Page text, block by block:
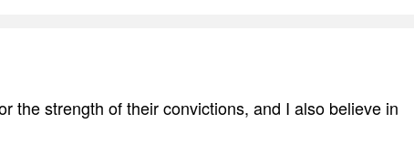
the strength of their convictions, and I also believe in